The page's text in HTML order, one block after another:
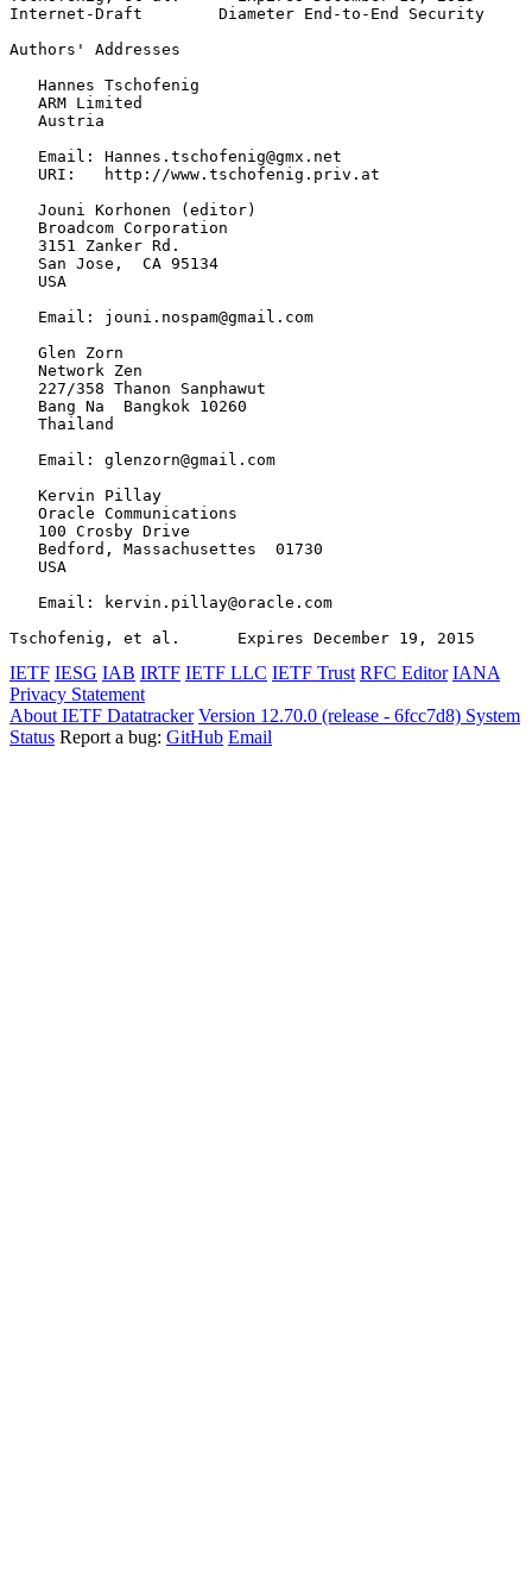
Internet-Draft        Diameter End-to-End Security
Authors' Addresses
   Hannes Tschofenig
   ARM Limited
   Austria
   Email: Hannes.tschofenig@gmx.net
   URI:   http://www.tschofenig.priv.at
   Jouni Korhonen (editor)
   Broadcom Corporation
   3151 Zanker Rd.
   San Jose,  CA 95134
   USA
   Email: jouni.nospam@gmail.com
   Glen Zorn
   Network Zen
   227/358 Thanon Sanphawut
   Bang Na  Bangkok 10260
   Thailand
   Email: glenzorn@gmail.com
   Kervin Pillay
   Oracle Communications
   100 Crosby Drive
   Bedford, Massachusettes  01730
   USA
   Email: kervin.pillay@oracle.com
Tschofenig, et al.      Expires December 19, 2015
IETF IESG IAB IRTF IETF LLC IETF Trust RFC Editor IANA
Privacy Statement
About IETF Datatracker Version 12.70.0 (release - 6fcc7d8) System
Status Report a bug: GitHub Email